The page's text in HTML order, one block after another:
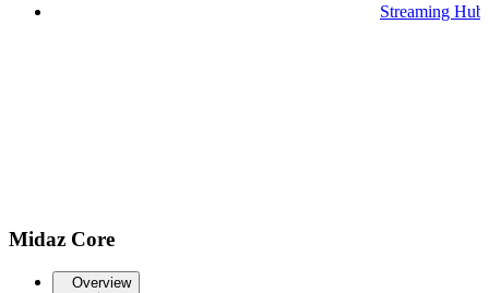
Streaming Hub
Midaz Core
Overview